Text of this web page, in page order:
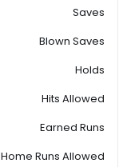
Saves
Blown Saves
Holds
Hits Allowed
Earned Runs
Home Runs Allowed